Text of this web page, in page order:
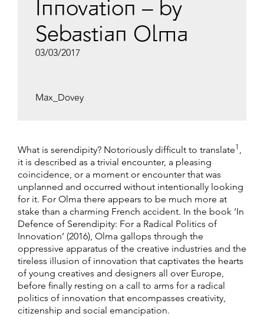
Innovation – by
Sebastian Olma
03/03/2017
Max_Dovey
What is serendipity? Notoriously difficult to translate1,
it is described as a trivial encounter, a pleasing
coincidence, or a moment or encounter that was
unplanned and occurred without intentionally looking
for it. For Olma there appears to be much more at
stake than a charming French accident. In the book ‘In
Defence of Serendipity: For a Radical Politics of
Innovation’ (2016), Olma gallops through the
oppressive apparatus of the creative industries and the
tireless illusion of innovation that captivates the hearts
of young creatives and designers all over Europe,
before finally resting on a call to arms for a radical
politics of innovation that encompasses creativity,
citizenship and social emancipation.